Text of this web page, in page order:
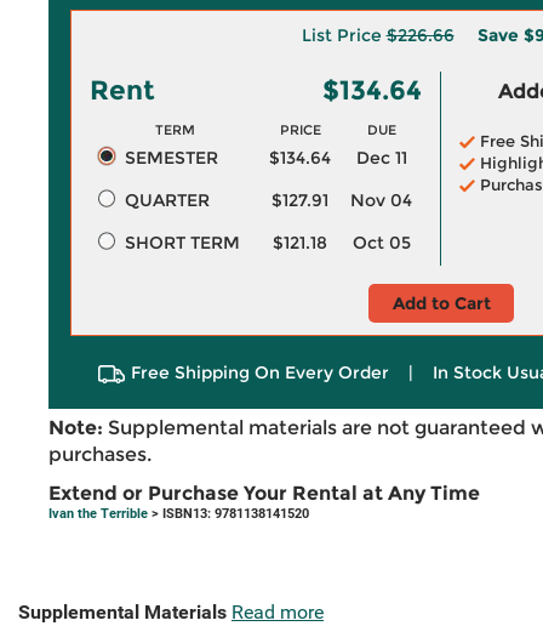
List Price$226.66 Save
Rent $134.64
TERM PRICE DUE
SEMESTER $134.64
Dec 11
QUARTER
$127.91
Nov 04
SHORT TERM
$121.18 Oct 05
Free
Add to Cart
Free Shipping On Every Order | In Stock
Note: Supplemental materials are not guaranteed
purchases.
Extend or Purchase Your Rental at Any Time
Ivan the Terrible > ISBN13: 9781138141520
Supplemental Materials Read more